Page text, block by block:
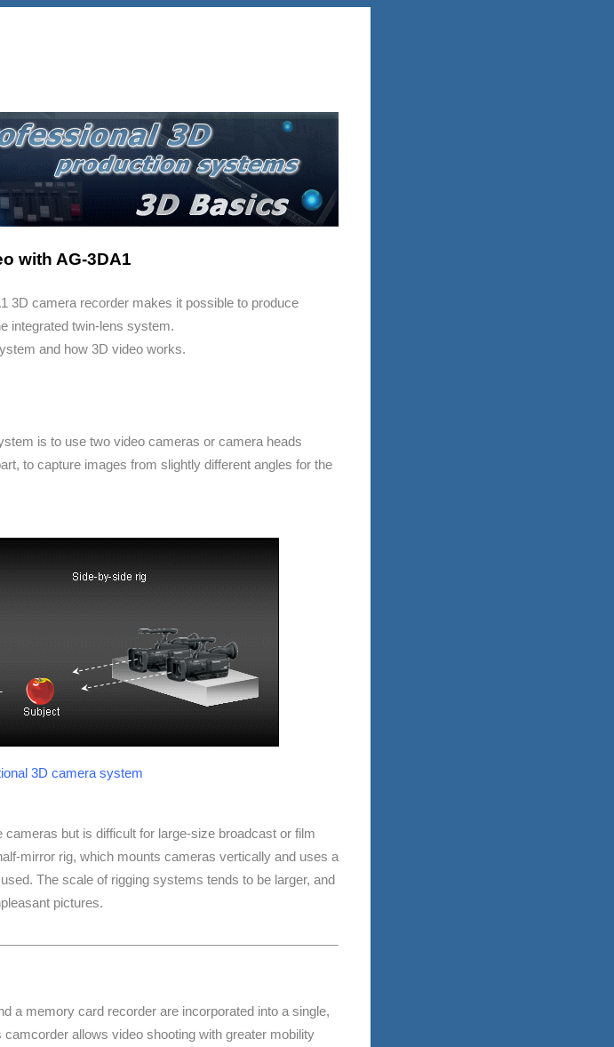
with AG-3DA1
3D camera recorder makes it possible to produce
integrated twin-lens system.
and how 3D video works.
is to use two video cameras or camera heads
to capture images from slightly different angles for the
3D camera system
but is difficult for large-size broadcast or film
mirror rig, which mounts cameras vertically and uses a
The scale of rigging systems tends to be larger, and
pictures.
a memory card recorder are incorporated into a single,
allows video shooting with greater mobility